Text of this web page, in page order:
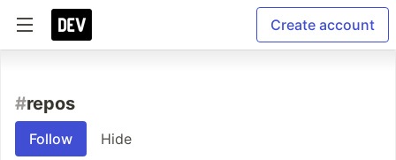
Create account
#repos
Follow Hide